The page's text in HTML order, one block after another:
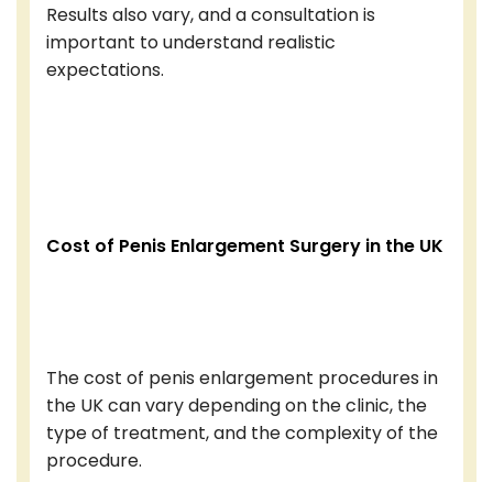
Results also vary, and a consultation is
important to understand realistic
expectations.
Cost of Penis Enlargement Surgery in the UK
The cost of penis enlargement procedures in
the UK can vary depending on the clinic, the
type of treatment, and the complexity of the
procedure.